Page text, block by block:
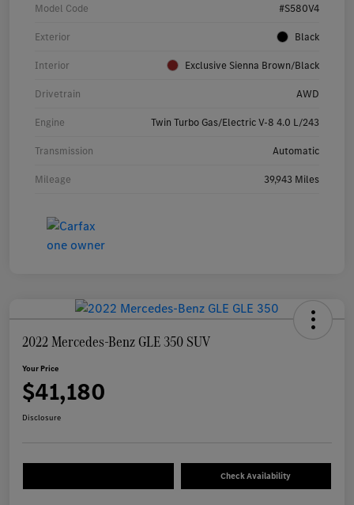
Model Code #S580V4
Exterior Black
Interior Exclusive Sienna Brown/Black
Drivetrain AWD
Engine Twin Turbo Gas/Electric V-8 4.0 L/243
Transmission Automatic
Mileage 39,943 Miles
2022 Mercedes-Benz GLE 350 SUV
Your Price
$41,180
Disclosure
Check Availability